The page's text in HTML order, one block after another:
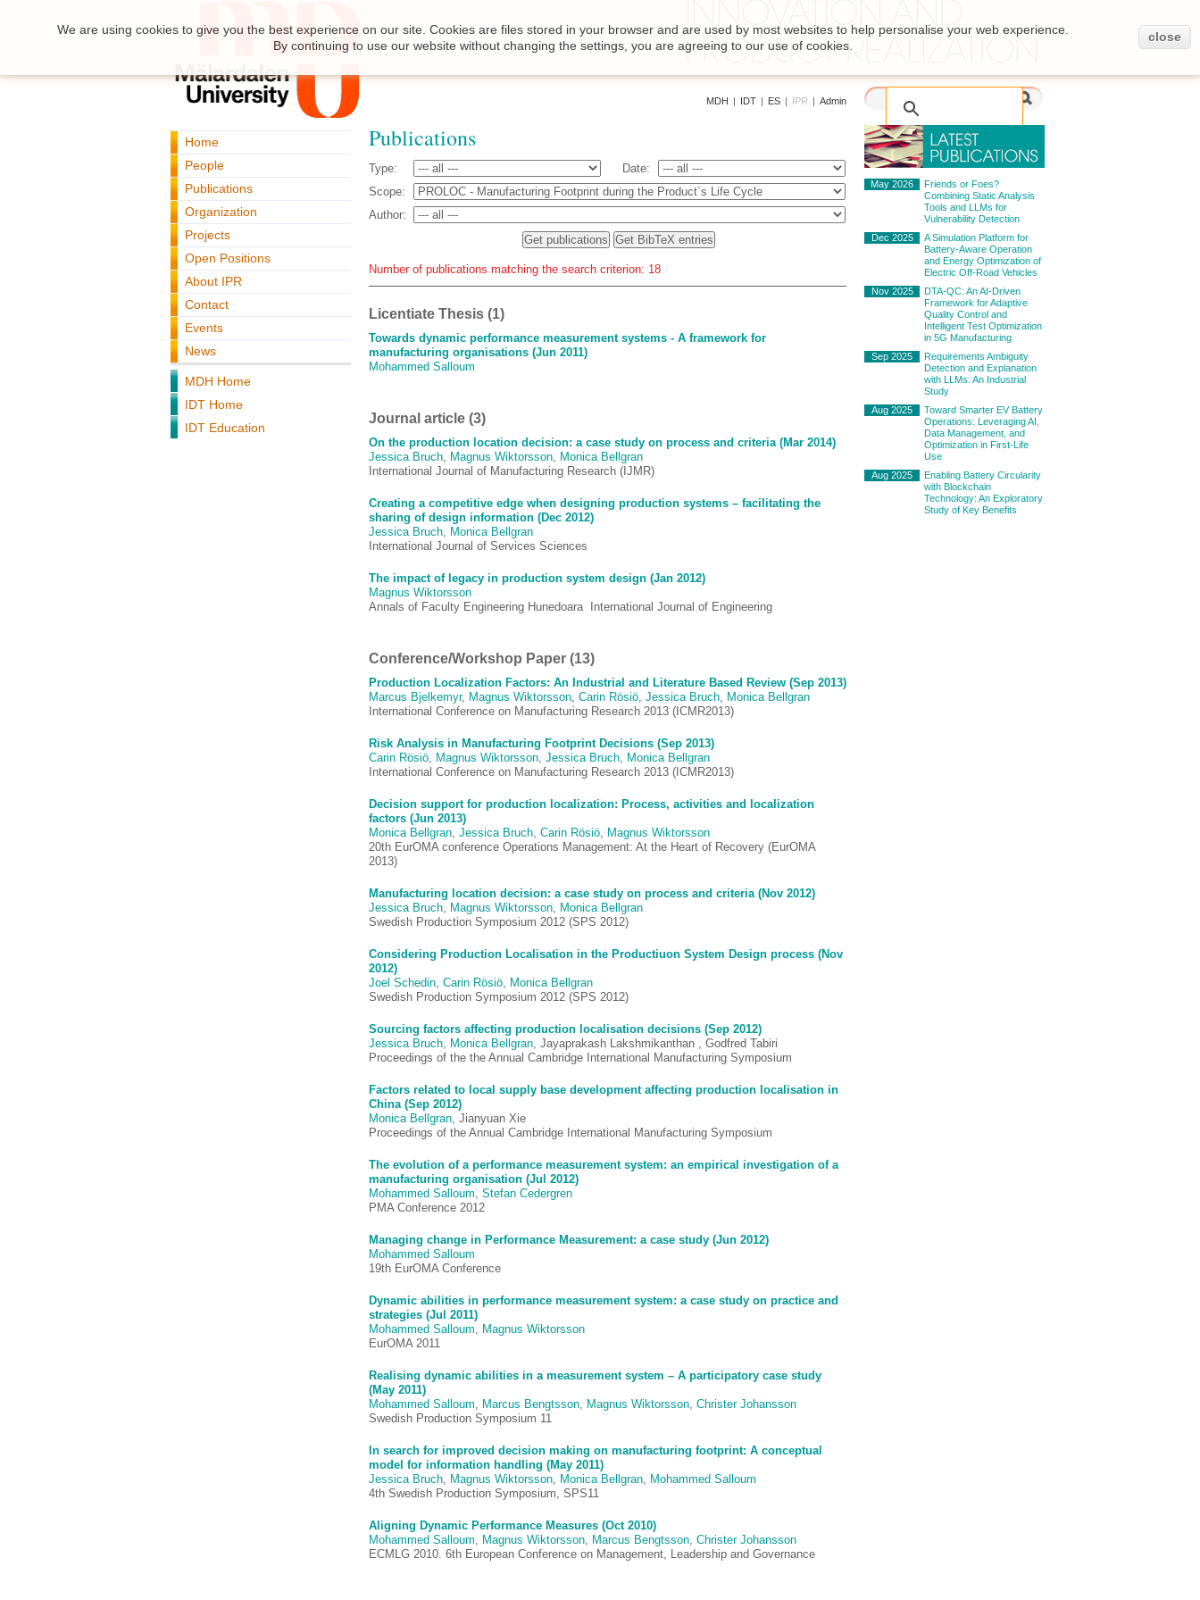
MDH | IDT | ES | IPR | Admin
Home
People
Publications
Organization
Projects
Open Positions
About IPR
Contact
Events
News
MDH Home
IDT Home
IDT Education
Publications
Type:
Date:
Scope:
Author:
Number of publications matching the search criterion: 18
Licentiate Thesis (1)
Towards dynamic performance measurement systems - A framework for
manufacturing organisations (Jun 2011)
Mohammed Salloum
Journal article (3)
On the production location decision: a case study on process and criteria (Mar 2014)
Jessica Bruch, Magnus Wiktorsson, Monica Bellgran
International Journal of Manufacturing Research (IJMR)
Creating a competitive edge when designing production systems – facilitating the
sharing of design information (Dec 2012)
Jessica Bruch, Monica Bellgran
International Journal of Services Sciences
The impact of legacy in production system design (Jan 2012)
Magnus Wiktorsson
Annals of Faculty Engineering Hunedoara  International Journal of Engineering
Conference/Workshop Paper (13)
Production Localization Factors: An Industrial and Literature Based Review (Sep 2013)
Marcus Bjelkemyr, Magnus Wiktorsson, Carin Rösiö, Jessica Bruch, Monica Bellgran
International Conference on Manufacturing Research 2013 (ICMR2013)
Risk Analysis in Manufacturing Footprint Decisions (Sep 2013)
Carin Rösiö, Magnus Wiktorsson, Jessica Bruch, Monica Bellgran
International Conference on Manufacturing Research 2013 (ICMR2013)
Decision support for production localization: Process, activities and localization
factors (Jun 2013)
Monica Bellgran, Jessica Bruch, Carin Rösiö, Magnus Wiktorsson
20th EurOMA conference Operations Management: At the Heart of Recovery (EurOMA
2013)
Manufacturing location decision: a case study on process and criteria (Nov 2012)
Jessica Bruch, Magnus Wiktorsson, Monica Bellgran
Swedish Production Symposium 2012 (SPS 2012)
Considering Production Localisation in the Productiuon System Design process (Nov
2012)
Joel Schedin, Carin Rösiö, Monica Bellgran
Swedish Production Symposium 2012 (SPS 2012)
Sourcing factors affecting production localisation decisions (Sep 2012)
Jessica Bruch, Monica Bellgran, Jayaprakash Lakshmikanthan , Godfred Tabiri
Proceedings of the the Annual Cambridge International Manufacturing Symposium
Factors related to local supply base development affecting production localisation in
China (Sep 2012)
Monica Bellgran, Jianyuan Xie
Proceedings of the Annual Cambridge International Manufacturing Symposium
The evolution of a performance measurement system: an empirical investigation of a
manufacturing organisation (Jul 2012)
Mohammed Salloum, Stefan Cedergren
PMA Conference 2012
Managing change in Performance Measurement: a case study (Jun 2012)
Mohammed Salloum
19th EurOMA Conference
Dynamic abilities in performance measurement system: a case study on practice and
strategies (Jul 2011)
Mohammed Salloum, Magnus Wiktorsson
EurOMA 2011
Realising dynamic abilities in a measurement system – A participatory case study
(May 2011)
Mohammed Salloum, Marcus Bengtsson, Magnus Wiktorsson, Christer Johansson
Swedish Production Symposium 11
In search for improved decision making on manufacturing footprint: A conceptual
model for information handling (May 2011)
Jessica Bruch, Magnus Wiktorsson, Monica Bellgran, Mohammed Salloum
4th Swedish Production Symposium, SPS11
Aligning Dynamic Performance Measures (Oct 2010)
Mohammed Salloum, Magnus Wiktorsson, Marcus Bengtsson, Christer Johansson
ECMLG 2010. 6th European Conference on Management, Leadership and Governance
May 2026
Friends or Foes?
Combining Static Analysis
Tools and LLMs for
Vulnerability Detection
Dec 2025
A Simulation Platform for
Battery-Aware Operation
and Energy Optimization of
Electric Off-Road Vehicles
Nov 2025
DTA-QC: An AI-Driven
Framework for Adaptive
Quality Control and
Intelligent Test Optimization
in 5G Manufacturing
Sep 2025
Requirements Ambiguity
Detection and Explanation
with LLMs: An Industrial
Study
Aug 2025
Toward Smarter EV Battery
Operations: Leveraging AI,
Data Management, and
Optimization in First-Life
Use
Aug 2025
Enabling Battery Circularity
with Blockchain
Technology: An Exploratory
Study of Key Benefits
We are using cookies to give you the best experience on our site. Cookies are files stored in your browser and are used by most websites to help personalise your web experience.
By continuing to use our website without changing the settings, you are agreeing to our use of cookies.
close